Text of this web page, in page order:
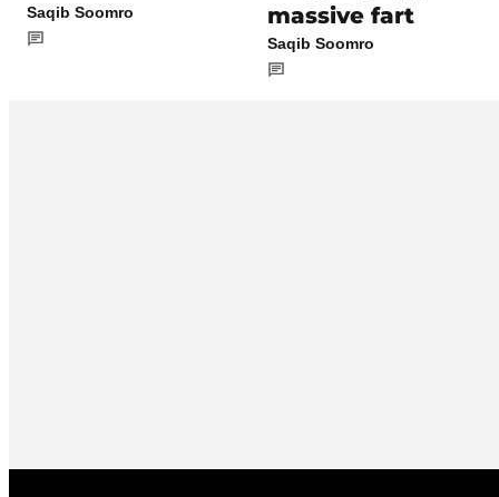
Saqib Soomro
massive fart
Saqib Soomro